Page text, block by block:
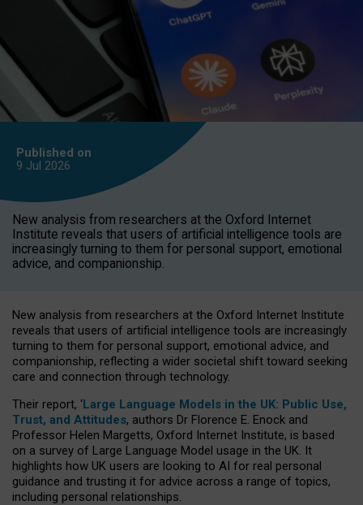
Published on
9 Jul 2026
New analysis from researchers at the Oxford Internet
Institute reveals that users of artificial intelligence tools are
increasingly turning to them for personal support, emotional
advice, and companionship.
New analysis from researchers at the Oxford Internet Institute
reveals that users of artificial intelligence tools are increasingly
turning to them for personal support, emotional advice, and
companionship, reflecting a wider societal shift toward seeking
care and connection through technology.
Their report, ‘Large Language Models in the UK: Public Use,
Trust, and Attitudes, authors Dr Florence E. Enock and
Professor Helen Margetts, Oxford Internet Institute, is based
on a survey of Large Language Model usage in the UK. It
highlights how UK users are looking to AI for real personal
guidance and trusting it for advice across a range of topics,
including personal relationships.